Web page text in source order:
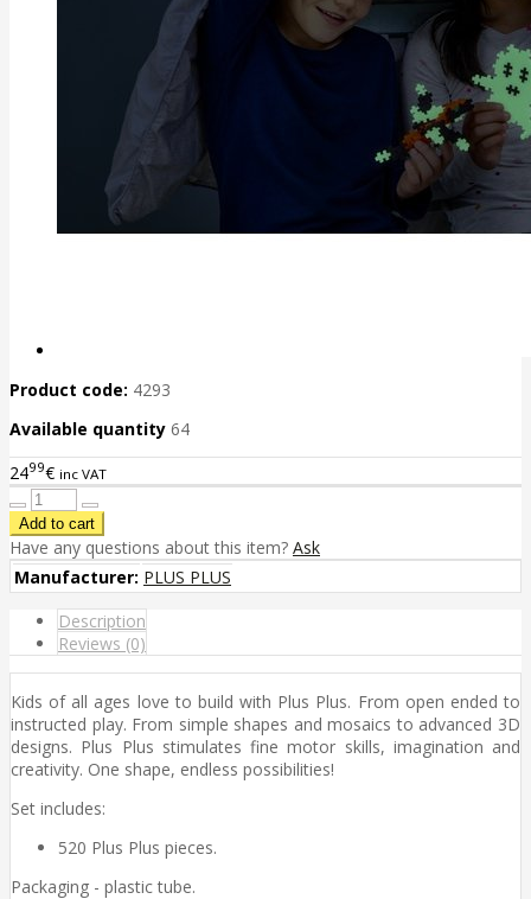
Product code: 4293
Available quantity 64
2499€ inc VAT
Have any questions about this item? Ask
Manufacturer: PLUS PLUS
Description
Reviews (0)
Kids of all ages love to build with Plus Plus. From open ended to
instructed play. From simple shapes and mosaics to advanced 3D
designs. Plus Plus stimulates fine motor skills, imagination and
creativity. One shape, endless possibilities!
Set includes:
520 Plus Plus pieces.
Packaging - plastic tube.